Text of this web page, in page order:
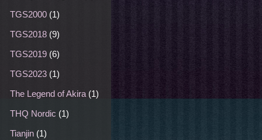
TGS2000 (1)
TGS2018 (9)
TGS2019 (6)
TGS2023 (1)
The Legend of Akira (1)
THQ Nordic (1)
Tianjin (1)